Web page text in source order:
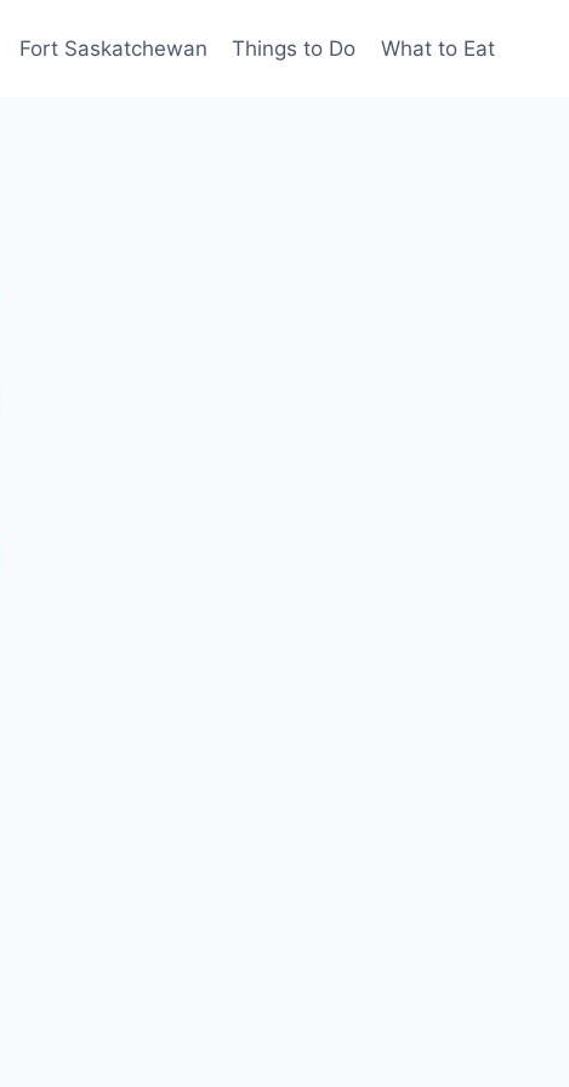
Fort Saskatchewan Things to Do What to Eat